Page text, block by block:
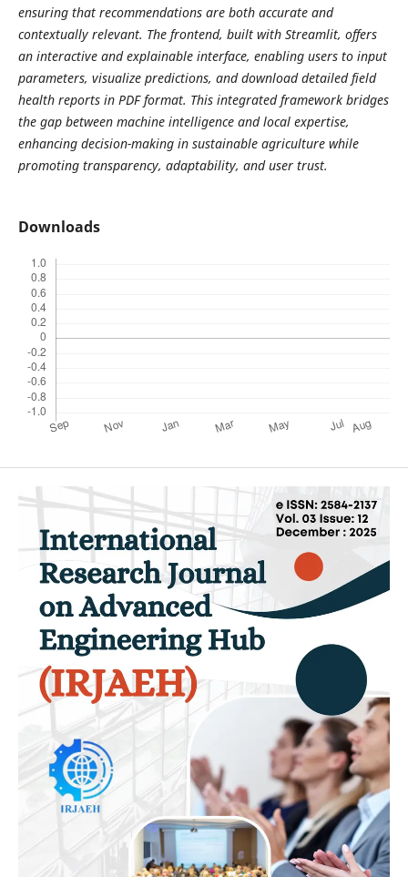
ensuring that recommendations are both accurate and
contextually relevant. The frontend, built with Streamlit, offers
an interactive and explainable interface, enabling users to input
parameters, visualize predictions, and download detailed field
health reports in PDF format. This integrated framework bridges
the gap between machine intelligence and local expertise,
enhancing decision-making in sustainable agriculture while
promoting transparency, adaptability, and user trust.
Downloads